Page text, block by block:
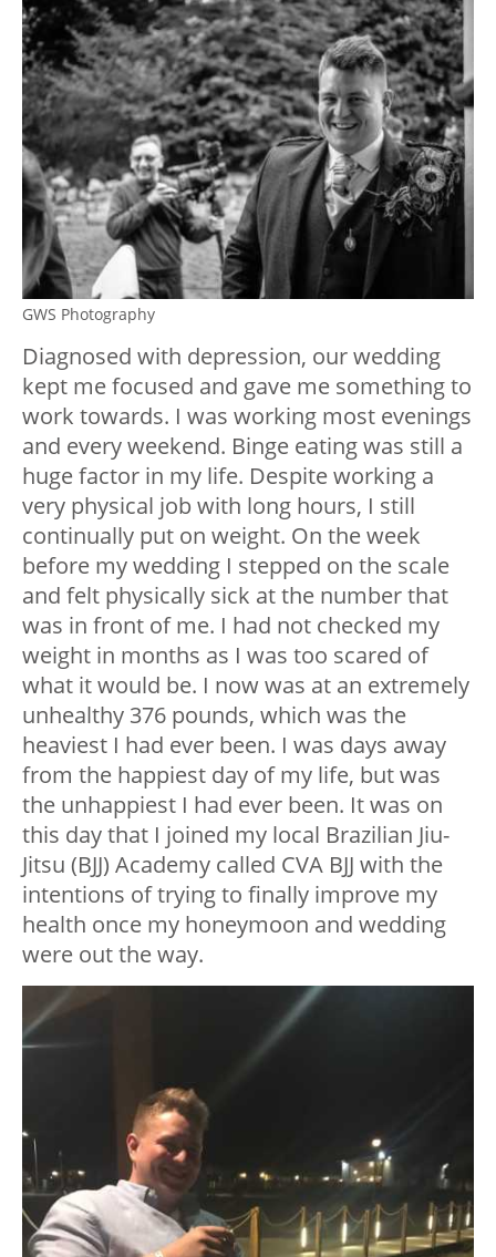
GWS Photography
Diagnosed with depression, our wedding
kept me focused and gave me something to
work towards. I was working most evenings
and every weekend. Binge eating was still a
huge factor in my life. Despite working a
very physical job with long hours, I still
continually put on weight. On the week
before my wedding I stepped on the scale
and felt physically sick at the number that
was in front of me. I had not checked my
weight in months as I was too scared of
what it would be. I now was at an extremely
unhealthy 376 pounds, which was the
heaviest I had ever been. I was days away
from the happiest day of my life, but was
the unhappiest I had ever been. It was on
this day that I joined my local Brazilian Jiu-
Jitsu (BJJ) Academy called CVA BJJ with the
intentions of trying to finally improve my
health once my honeymoon and wedding
were out the way.